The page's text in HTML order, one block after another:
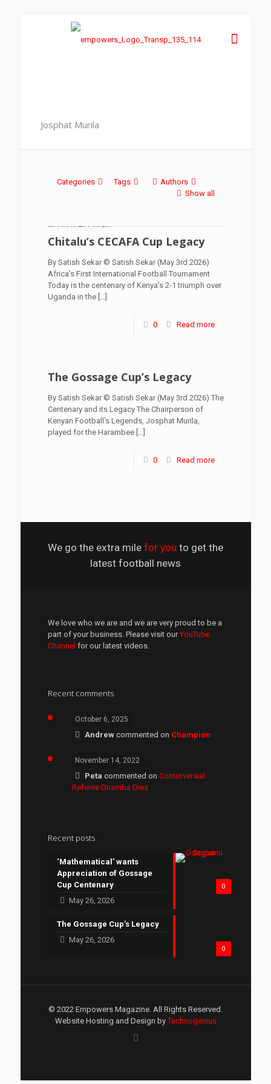
Josphat Murila
Categories Tags
Authors
Show all
Chitalu’s CECAFA Cup Legacy
By Satish Sekar © Satish Sekar (May 3rd 2026)
Africa’s First International Football Tournament
Today is the centenary of Kenya’s 2-1 triumph over
Uganda in the[…]
0 Read more
The Gossage Cup’s Legacy
By Satish Sekar © Satish Sekar (May 3rd 2026) The
Centenary and its Legacy The Chairperson of
Kenyan Football’s Legends, Josphat Murila,
played for the Harambee[…]
0 Read more
We go the extra mile for you to get the
latest football news
We love who we are and we are very proud to be a
part of your business. Please visit ourYouTube
Channel for our latest videos.
Recent comments
October 6, 2025
Andrewcommented on Champion
November 14, 2022
Peta commented on Controversial
Referee Diramba Dies
Recent posts
0
‘Mathematical’ wants
Appreciation of Gossage
Cup Centenary
May 26, 2026
0
The Gossage Cup’s Legacy
May 26, 2026
© 2022 Empowers Magazine. All Rights Reserved.
Website Hosting and Design byTechnogenius